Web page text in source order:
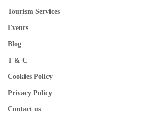
Tourism Services
Events
Blog
T & C
Cookies Policy
Privacy Policy
Contact us